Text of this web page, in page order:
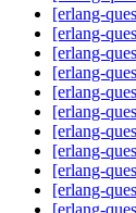
[erlang-
[erlang-
[erlang-
[erlang-
[erlang-
[erlang-
[erlang-
[erlang-
[erlang-
[erlang-